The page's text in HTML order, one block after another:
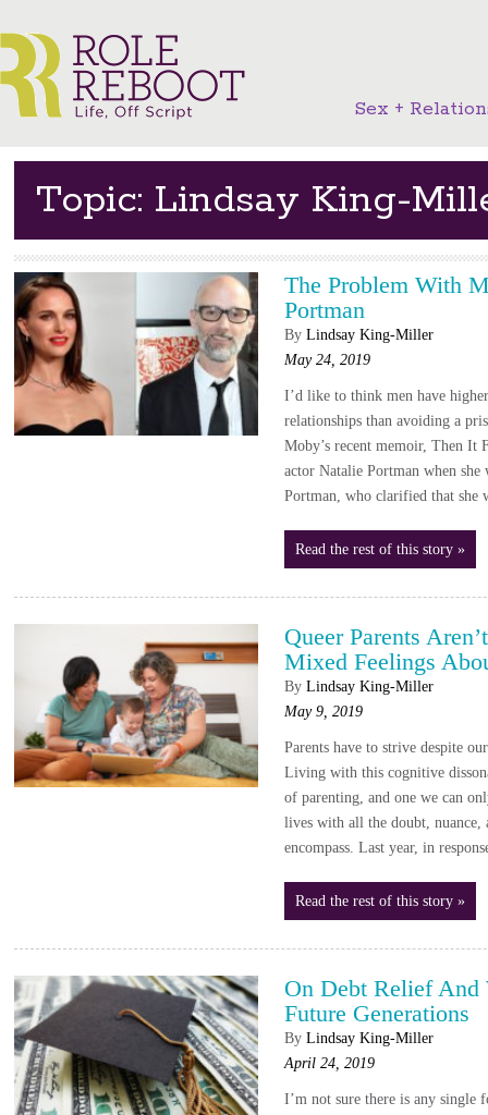
Sex +
Topic: Lindsay King-
The Problem With
Portman
By Lindsay King-Miller
May 24, 2019
I’d like to think men have
relationships than avoiding a
Moby’s recent memoir, Then It
actor Natalie Portman when she
Portman, who clarified that
Read the rest of this story »
Queer Parents
Mixed Feelings
By Lindsay King-Miller
May 9, 2019
Parents have to strive despite
Living with this cognitive
of parenting, and one we can
lives with all the doubt,
encompass. Last year, in
Read the rest of this story »
On Debt Relief And
Future Generations
By Lindsay King-Miller
April 24, 2019
I’m not sure there is any single